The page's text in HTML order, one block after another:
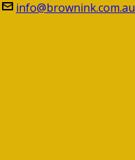
info@brownink.com.au